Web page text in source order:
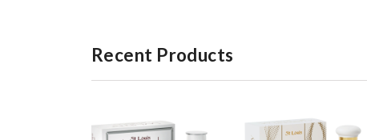
Recent Products